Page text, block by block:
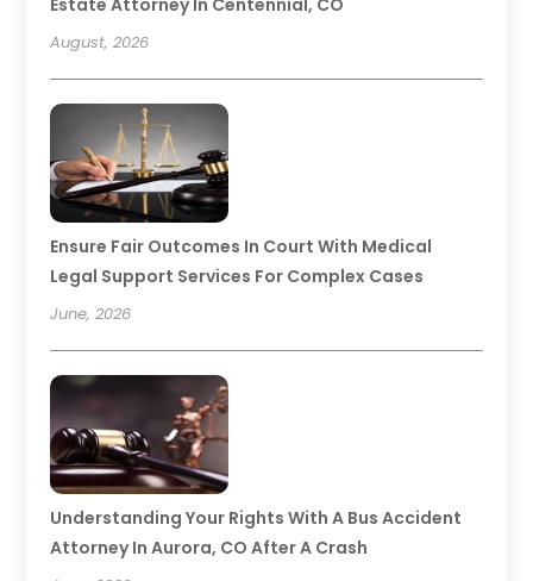
Estate Attorney In Centennial, CO
August, 2026
Ensure Fair Outcomes In Court With Medical
Legal Support Services For Complex Cases
June, 2026
Understanding Your Rights With A Bus Accident
Attorney In Aurora, CO After A Crash